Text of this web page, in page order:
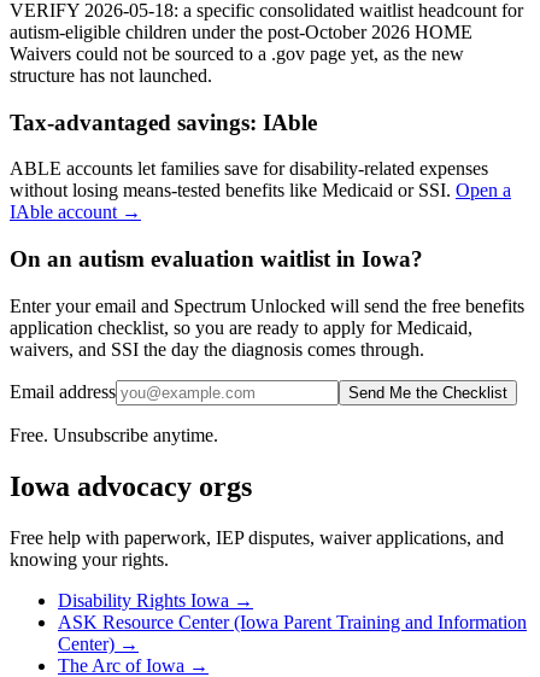
VERIFY 2026-05-18: a specific consolidated waitlist headcount for
autism-eligible children under the post-October 2026 HOME
Waivers could not be sourced to a .gov page yet, as the new
structure has not launched.
Tax-advantaged savings: IAble
ABLE accounts let families save for disability-related expenses
without losing means-tested benefits like Medicaid or SSI. Open a
IAble account →
On an autism evaluation waitlist in Iowa?
Enter your email and Spectrum Unlocked will send the free benefits
application checklist, so you are ready to apply for Medicaid,
waivers, and SSI the day the diagnosis comes through.
Email address Send Me the Checklist
Free. Unsubscribe anytime.
Iowa advocacy orgs
Free help with paperwork, IEP disputes, waiver applications, and
knowing your rights.
Disability Rights Iowa →
ASK Resource Center (Iowa Parent Training and Information
Center) →
The Arc of Iowa →